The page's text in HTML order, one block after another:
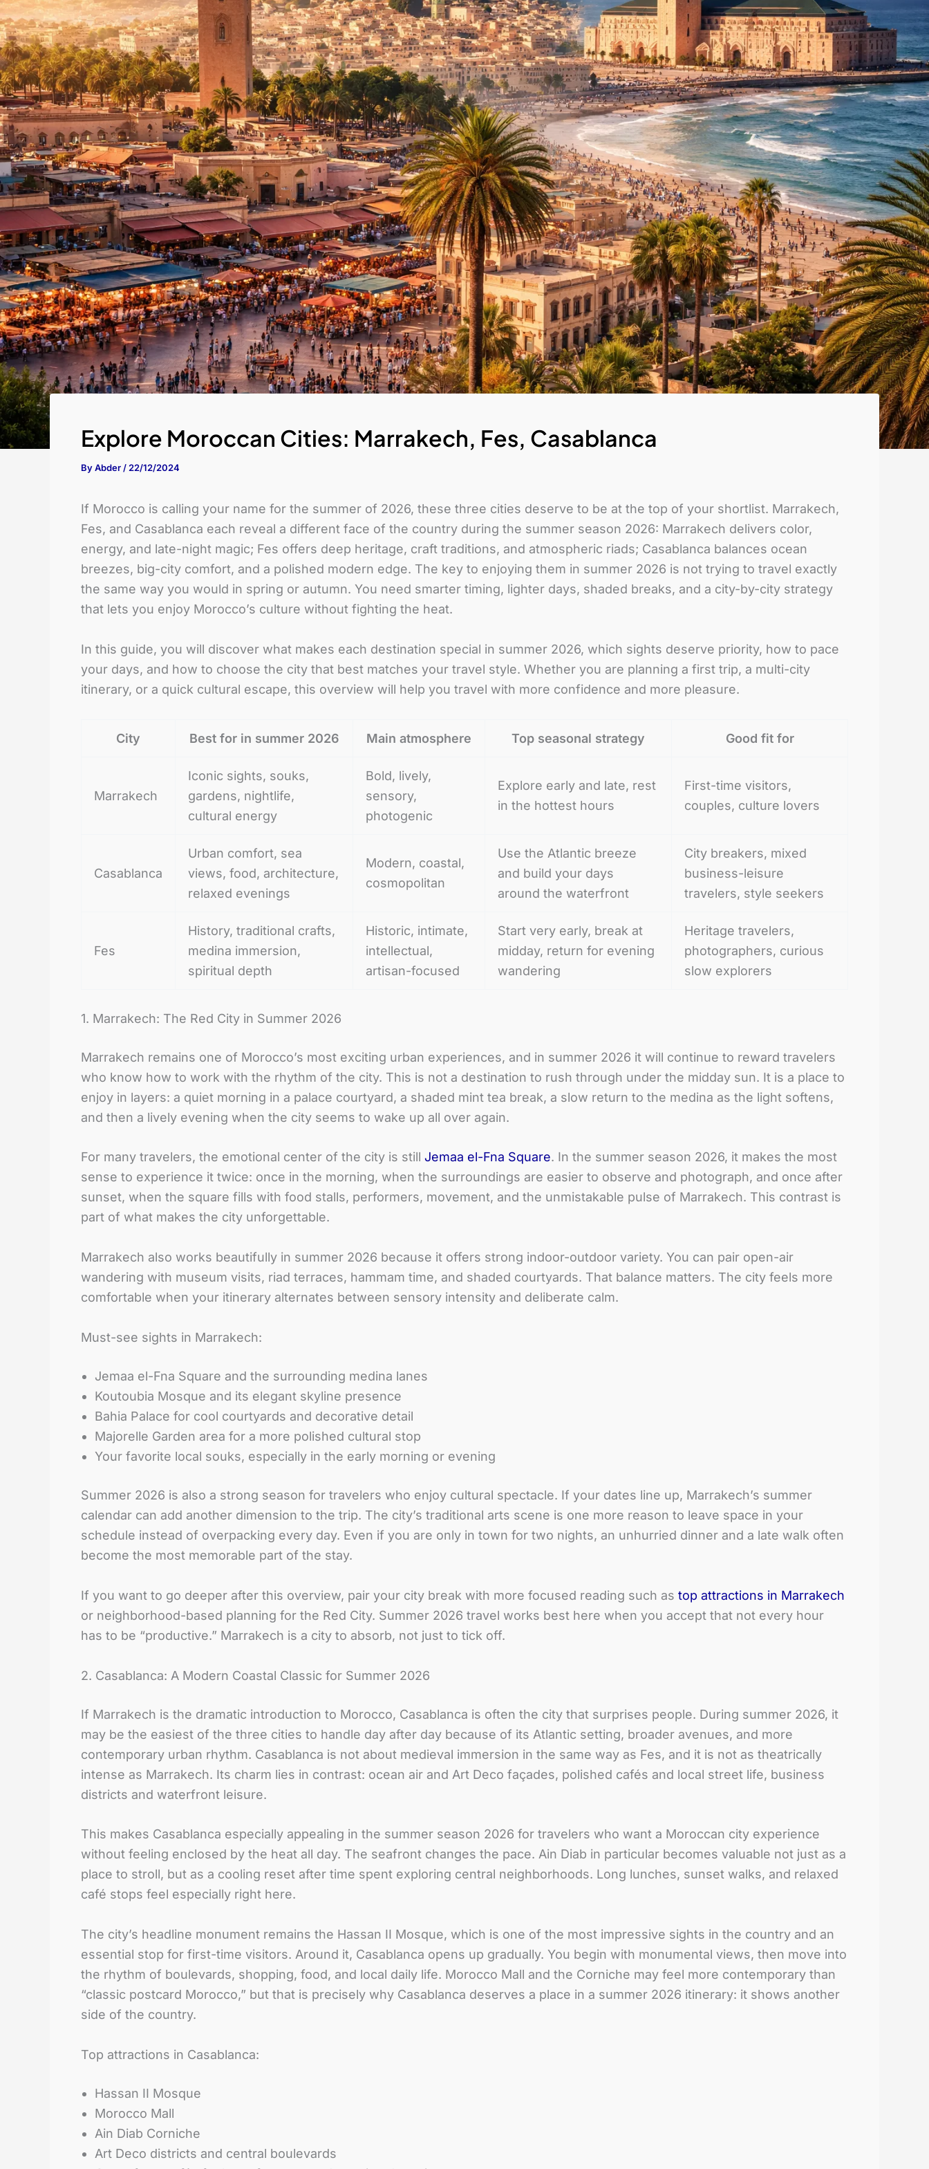
Explore Moroccan Cities: Marrakech, Fes, Casablanca
ByAbder / 22/12/2024
If Morocco is calling your name for the summer of 2026, these three cities deserve to be at the top of your shortlist. Marrakech,
Fes, and Casablanca each reveal a different face of the country during the summer season 2026: Marrakech delivers color,
energy, and late-night magic; Fes offers deep heritage, craft traditions, and atmospheric riads; Casablanca balances ocean
breezes, big-city comfort, and a polished modern edge. The key to enjoying them in summer 2026 is not trying to travel exactly
the same way you would in spring or autumn. You need smarter timing, lighter days, shaded breaks, and a city-by-city strategy
that lets you enjoy Morocco’s culture without fighting the heat.
In this guide, you will discover what makes each destination special in summer 2026, which sights deserve priority, how to pace
your days, and how to choose the city that best matches your travel style. Whether you are planning a first trip, a multi-city
itinerary, or a quick cultural escape, this overview will help you travel with more confidence and more pleasure.
City Best for in summer 2026 Main atmosphere Top seasonal strategy Good fit for
Marrakech
Iconic sights, souks,
gardens, nightlife,
cultural energy
Bold, lively,
sensory,
photogenic
Explore early and late, rest
in the hottest hours
First-time visitors,
couples, culture lovers
Casablanca
Urban comfort, sea
views, food, architecture,
relaxed evenings
Modern, coastal,
cosmopolitan
Use the Atlantic breeze
and build your days
around the waterfront
City breakers, mixed
business-leisure
travelers, style seekers
Fes
History, traditional crafts,
medina immersion,
spiritual depth
Historic, intimate,
intellectual,
artisan-focused
Start very early, break at
midday, return for evening
wandering
Heritage travelers,
photographers, curious
slow explorers
1. Marrakech: The Red City in Summer 2026
Marrakech remains one of Morocco’s most exciting urban experiences, and in summer 2026 it will continue to reward travelers
who know how to work with the rhythm of the city. This is not a destination to rush through under the midday sun. It is a place to
enjoy in layers: a quiet morning in a palace courtyard, a shaded mint tea break, a slow return to the medina as the light softens,
and then a lively evening when the city seems to wake up all over again.
For many travelers, the emotional center of the city is still Jemaa el-Fna Square. In the summer season 2026, it makes the most
sense to experience it twice: once in the morning, when the surroundings are easier to observe and photograph, and once after
sunset, when the square fills with food stalls, performers, movement, and the unmistakable pulse of Marrakech. This contrast is
part of what makes the city unforgettable.
Marrakech also works beautifully in summer 2026 because it offers strong indoor-outdoor variety. You can pair open-air
wandering with museum visits, riad terraces, hammam time, and shaded courtyards. That balance matters. The city feels more
comfortable when your itinerary alternates between sensory intensity and deliberate calm.
Must-see sights in Marrakech:
Jemaa el-Fna Square and the surrounding medina lanes
Koutoubia Mosque and its elegant skyline presence
Bahia Palace for cool courtyards and decorative detail
Majorelle Garden area for a more polished cultural stop
Your favorite local souks, especially in the early morning or evening
Summer 2026 is also a strong season for travelers who enjoy cultural spectacle. If your dates line up, Marrakech’s summer
calendar can add another dimension to the trip. The city’s traditional arts scene is one more reason to leave space in your
schedule instead of overpacking every day. Even if you are only in town for two nights, an unhurried dinner and a late walk often
become the most memorable part of the stay.
If you want to go deeper after this overview, pair your city break with more focused reading such as top attractions in Marrakech
or neighborhood-based planning for the Red City. Summer 2026 travel works best here when you accept that not every hour
has to be “productive.” Marrakech is a city to absorb, not just to tick off.
2. Casablanca: A Modern Coastal Classic for Summer 2026
If Marrakech is the dramatic introduction to Morocco, Casablanca is often the city that surprises people. During summer 2026, it
may be the easiest of the three cities to handle day after day because of its Atlantic setting, broader avenues, and more
contemporary urban rhythm. Casablanca is not about medieval immersion in the same way as Fes, and it is not as theatrically
intense as Marrakech. Its charm lies in contrast: ocean air and Art Deco façades, polished cafés and local street life, business
districts and waterfront leisure.
This makes Casablanca especially appealing in the summer season 2026 for travelers who want a Moroccan city experience
without feeling enclosed by the heat all day. The seafront changes the pace. Ain Diab in particular becomes valuable not just as a
place to stroll, but as a cooling reset after time spent exploring central neighborhoods. Long lunches, sunset walks, and relaxed
café stops feel especially right here.
The city’s headline monument remains the Hassan II Mosque, which is one of the most impressive sights in the country and an
essential stop for first-time visitors. Around it, Casablanca opens up gradually. You begin with monumental views, then move into
the rhythm of boulevards, shopping, food, and local daily life. Morocco Mall and the Corniche may feel more contemporary than
“classic postcard Morocco,” but that is precisely why Casablanca deserves a place in a summer 2026 itinerary: it shows another
side of the country.
Top attractions in Casablanca:
Hassan II Mosque
Morocco Mall
Ain Diab Corniche
Art Deco districts and central boulevards